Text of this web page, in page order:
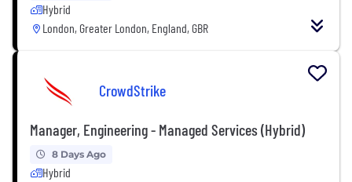
Hybrid
London, Greater London, England, GBR
CrowdStrike
Manager, Engineering - Managed Services (Hybrid)
8 Days Ago
Hybrid